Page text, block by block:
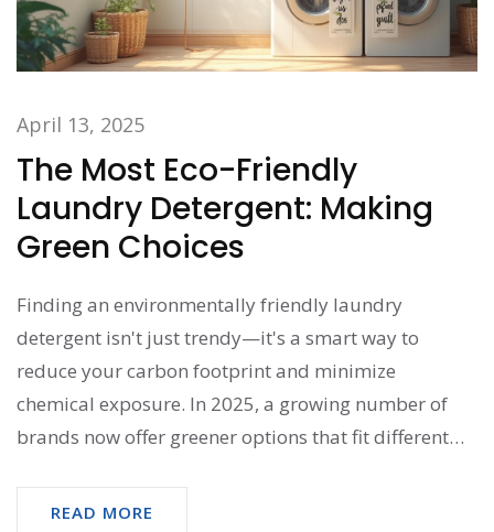
April 13, 2025
The Most Eco-Friendly
Laundry Detergent: Making
Green Choices
Finding an environmentally friendly laundry
detergent isn't just trendy—it's a smart way to
reduce your carbon footprint and minimize
chemical exposure. In 2025, a growing number of
brands now offer greener options that fit different
plant-based ingredients and come in biodegradable
READ MORE